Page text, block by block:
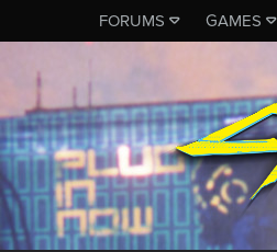
FORUMS GAMES